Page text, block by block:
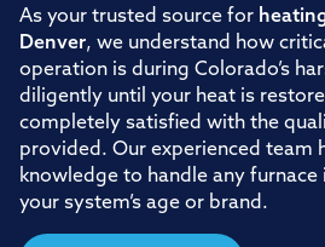
As your trusted source for
Denver, we understand how
operation is during Colorado’s
diligently until your heat is
completely satisfied with the
provided. Our experienced team
knowledge to handle any
your system’s age or brand.